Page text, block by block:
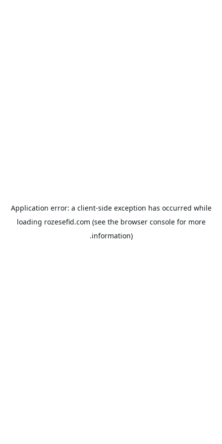
Application error: a client-side exception has occurred while
loading rozesefid.com (see the browser consolefor more
information).